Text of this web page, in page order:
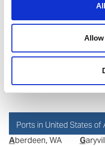
Ports in United States of
Aberdeen, WA